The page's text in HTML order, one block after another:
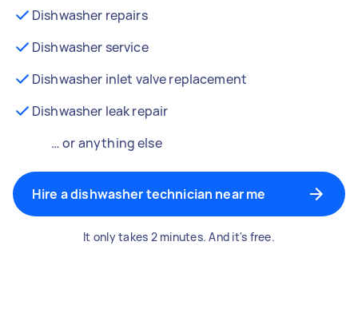
Dishwasher repairs
Dishwasher service
Dishwasher inlet valve replacement
Dishwasher leak repair
… or anything else
Hire a dishwasher technician near me
It only takes 2 minutes. And it's free.